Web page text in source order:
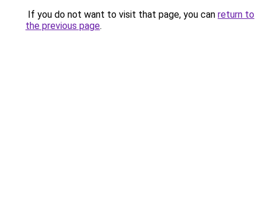
If you do not want to visit that page, you can return to
the previous page.